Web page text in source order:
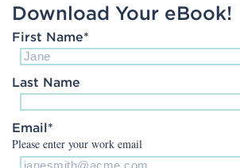
Download Your eBook!
First Name*
Last Name
Email*
Please enter your work email